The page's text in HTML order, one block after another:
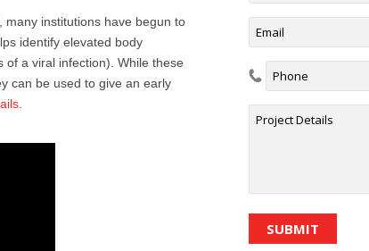
institutions have begun to
identify elevated body
a viral infection). While these
can be used to give an early